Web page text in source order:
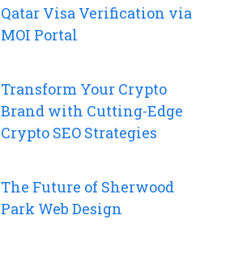
Qatar Visa Verification via
MOI Portal
Transform Your Crypto
Brand with Cutting-Edge
Crypto SEO Strategies
The Future of Sherwood
Park Web Design